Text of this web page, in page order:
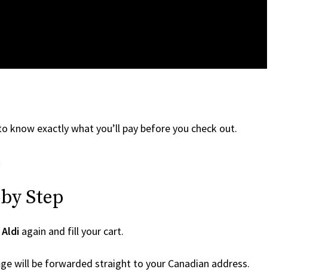
know exactly what you’ll pay before you check out.
Step
Aldi again and fill your cart.
will be forwarded straight to your Canadian address.